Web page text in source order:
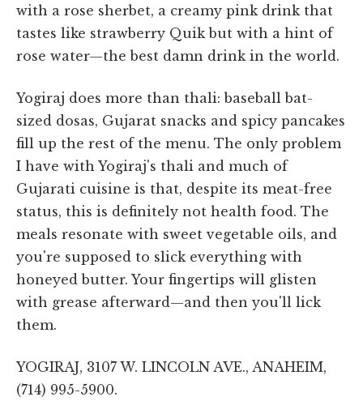
with a rose sherbet, a creamy pink drink that
tastes like strawberry Quik but with a hint of
rose water—the best damn drink in the world.
Yogiraj does more than thali: baseball bat-
sized dosas, Gujarat snacks and spicy pancakes
fill up the rest of the menu. The only problem
I have with Yogiraj's thali and much of
Gujarati cuisine is that, despite its meat-free
status, this is definitely not health food. The
meals resonate with sweet vegetable oils, and
you're supposed to slick everything with
honeyed butter. Your fingertips will glisten
with grease afterward—and then you'll lick
them.
YOGIRAJ, 3107 W. LINCOLN AVE., ANAHEIM,
(714) 995-5900.